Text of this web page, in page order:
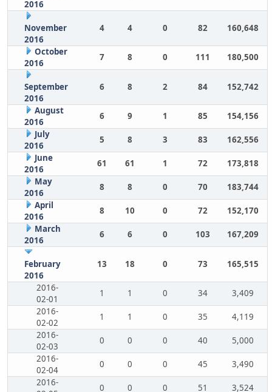
2016
November
2016
4 4 0 82 160,648
October
2016
7 8 0 111 180,500
September
2016
6 8 2 84 152,742
August
2016
6 9 1 85
154,156
July
2016
5 8 3 83
162,556
June
2016
61 61 1 72
173,818
May
2016
8 8 0 70
183,744
April
2016
8 10 0 72
152,170
March
2016
6 6 0 103 167,209
February
2016
13 18 0 73 165,515
2016-
02-01
1 1 0 34
3,409
2016-
02-02
1 1 0 35
4,119
2016-
02-03
0 0 0 40
5,000
2016-
02-04
0 0 0 45
3,490
2016-
0 0 0 51
3,524